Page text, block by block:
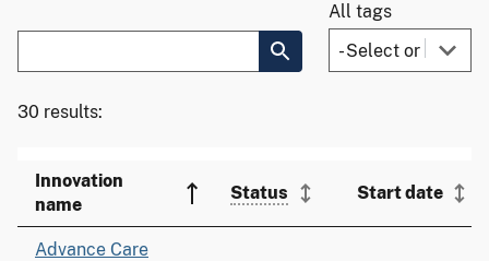
All tags
30 results:
Innovation
name
Status Start date
Advance Care